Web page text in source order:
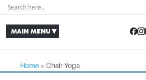
Home » Chair Yoga